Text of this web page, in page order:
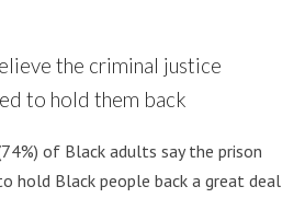
the criminal justice
to hold them back
of Black adults say the prison
hold Black people back a great deal